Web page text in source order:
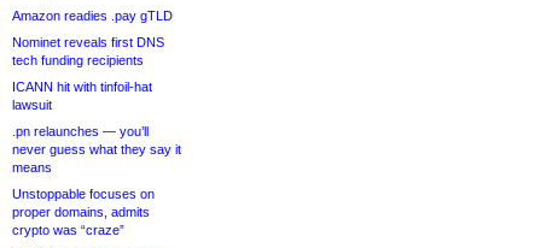
Amazon readies .pay gTLD
Nominet reveals first DNS
tech funding recipients
ICANN hit with tinfoil-hat
lawsuit
.pn relaunches — you’ll
never guess what they say it
means
Unstoppable focuses on
proper domains, admits
crypto was “craze”